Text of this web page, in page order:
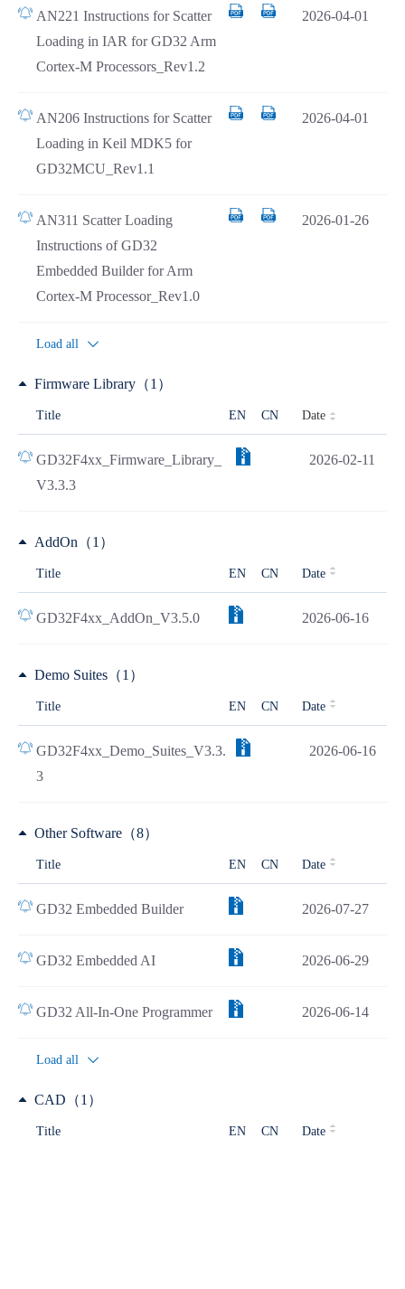
AN221 Instructions for Scatter
Loading in IAR for GD32 Arm
Cortex-M Processors_Rev1.2
2026-04-01
AN206 Instructions for Scatter
Loading in Keil MDK5 for
GD32MCU_Rev1.1
2026-04-01
AN311 Scatter Loading
Instructions of GD32
Embedded Builder for Arm
Cortex-M Processor_Rev1.0
2026-01-26
Load all
Firmware Library（1）
Title EN CN Date
GD32F4xx_Firmware_Library_
V3.3.3
2026-02-11
AddOn（1）
Title EN CN Date
GD32F4xx_AddOn_V3.5.0 2026-06-16
Demo Suites（1）
Title EN CN Date
GD32F4xx_Demo_Suites_V3.3.
3
2026-06-16
Other Software（8）
Title EN CN Date
GD32 Embedded Builder 2026-07-27
GD32 Embedded AI 2026-06-29
GD32 All-In-One Programmer 2026-06-14
Load all
CAD（1）
Title EN CN Date